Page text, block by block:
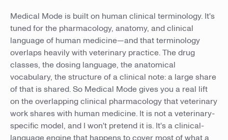
Medical Mode is built on human clinical terminology. It's
tuned for the pharmacology, anatomy, and clinical
language of human medicine—and that terminology
overlaps heavily with veterinary practice. The drug
classes, the dosing language, the anatomical
vocabulary, the structure of a clinical note: a large share
of that is shared. So Medical Mode gives you a real lift
on the overlapping clinical pharmacology that veterinary
work shares with human medicine. It is not a veterinary-
specific model, and I won't pretend it is. It's a clinical-